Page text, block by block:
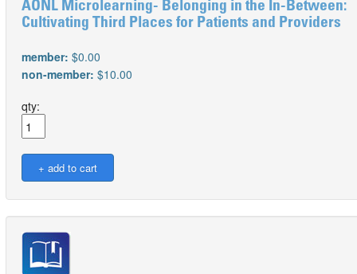
AONL Microlearning- Belonging in the In-Between:
Cultivating Third Places for Patients and Providers
member: $0.00
non-member: $10.00
qty: